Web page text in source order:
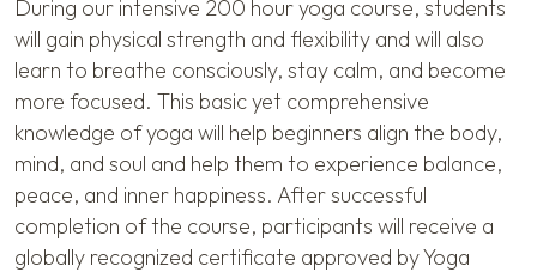
During our intensive 200 hour yoga course, students
will gain physical strength and flexibility and will also
learn to breathe consciously, stay calm, and become
more focused. This basic yet comprehensive
knowledge of yoga will help beginners align the body,
mind, and soul and help them to experience balance,
peace, and inner happiness. After successful
completion of the course, participants will receive a
globally recognized certificate approved by Yoga